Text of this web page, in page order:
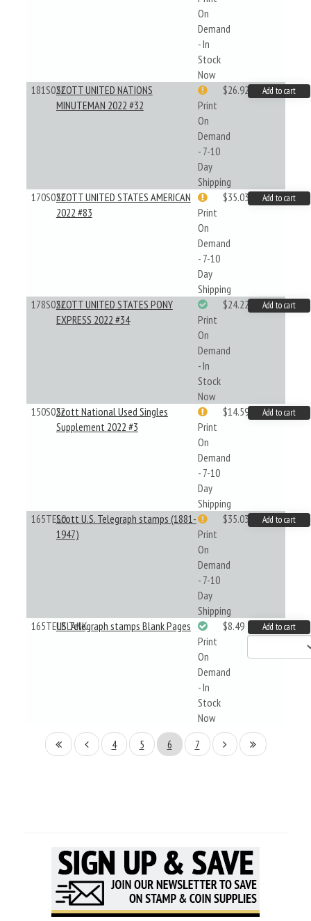
On
Demand
- In
Stock
Now
181S022SCOTT UNITED NATIONS
MINUTEMAN 2022 #32
Print
On
Demand
- 7-10
Day
Shipping
$26.92 Add to cart
170S022SCOTT UNITED STATES AMERICAN
2022 #83
Print
On
Demand
- 7-10
Day
Shipping
$35.03 Add to cart
178S022SCOTT UNITED STATES PONY
EXPRESS 2022 #34
Print
On
Demand
- In
Stock
Now
$24.22 Add to cart
150S022Scott National Used Singles
Supplement 2022 #3
Print
On
Demand
- 7-10
Day
Shipping
$14.59 Add to cart
165TEL0Scott U.S. Telegraph stamps (1881-
1947)
Print
On
Demand
- 7-10
Day
Shipping
$35.03 Add to cart
165TELBLANK
US Telegraph stamps Blank Pages
Print
On
Demand
- In
Stock
Now
$8.49 Add to cart
4 5 6 7